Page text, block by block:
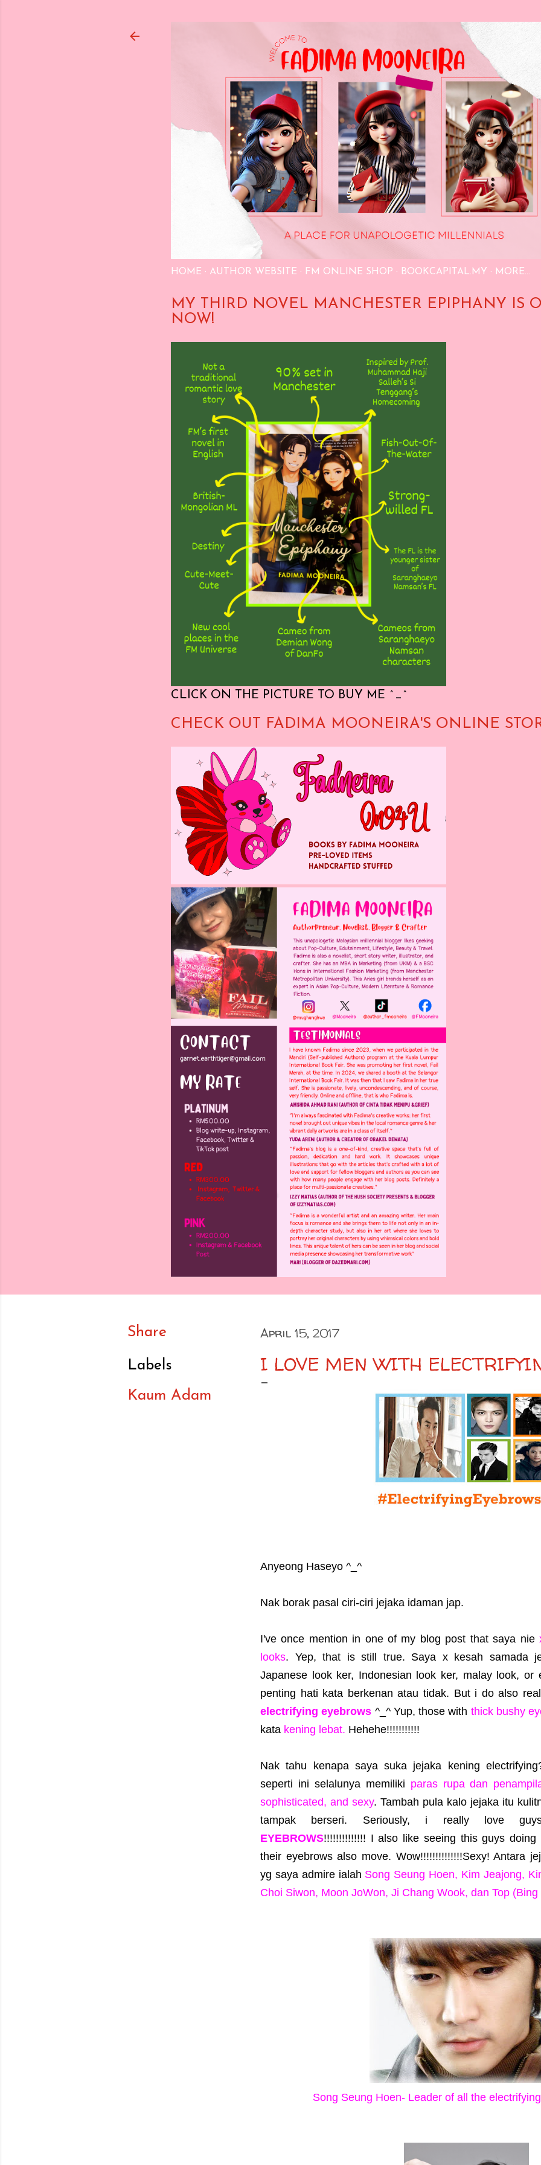
HOME AUTHOR WEBSITE FM ONLINE SHOP BOOKCAPITAL.MY MORE…
MY THIRD NOVEL MANCHESTER EPIPHANY IS
NOW!
CLICK ON THE PICTURE TO BUY ME ^_^
CHECK OUT FADIMA MOONEIRA'S ONLINE
Share
Labels
Kaum Adam
April 15, 2017
I LOVE MEN WITH
Anyeong Haseyo ^_^
Nak borak pasal ciri-ciri jejaka idaman jap.
I've once mention in one of my blog post that saya nie
looks. Yep, that is still true. Saya x kesah samada
Japanese look ker, Indonesian look ker, malay look, or
penting hati kata berkenan atau tidak. But i do also
electrifying eyebrows ^_^ Yup, those with thick bushy
kata kening lebat. Hehehe!!!!!!!!!!!
Nak tahu kenapa saya suka jejaka kening
seperti ini selalunya memiliki paras rupa dan
sophisticated, and sexy. Tambah pula kalo jejaka itu
tampak berseri. Seriously, i really love
EYEBROWS!!!!!!!!!!!!!! I also like seeing this guys
their eyebrows also move. Wow!!!!!!!!!!!!!!Sexy! Antara
yg saya admire ialah Song Seung Hoen, Kim Jeajong,
Choi Siwon, Moon JoWon, Ji Chang Wook, dan Top (Bing
Song Seung Hoen- Leader of all the